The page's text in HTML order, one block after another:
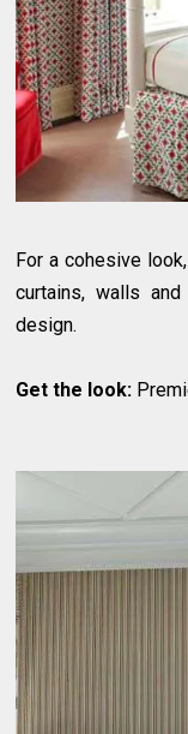
For a cohesive
curtains, walls
design.
Get the look: